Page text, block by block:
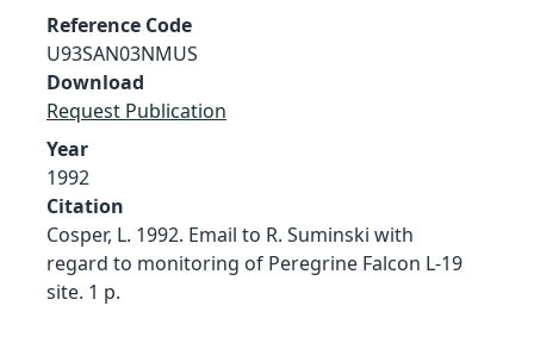
Reference Code
U93SAN03NMUS
Download
Request Publication
Year
1992
Citation
Cosper, L. 1992. Email to R. Suminski with
regard to monitoring of Peregrine Falcon L-19
site. 1 p.